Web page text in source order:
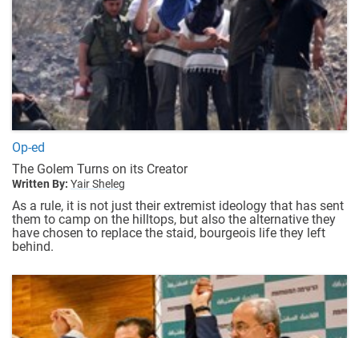
Op-ed
The Golem Turns on its Creator
Written By: Yair Sheleg
As a rule, it is not just their extremist ideology that has sent
them to camp on the hilltops, but also the alternative they
have chosen to replace the staid, bourgeois life they left
behind.